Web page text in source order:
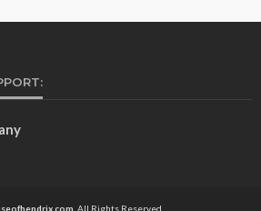
All Rights Reserved.